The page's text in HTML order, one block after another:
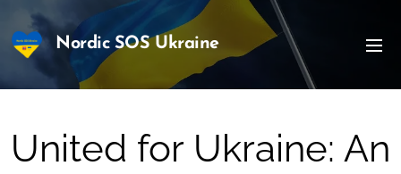
Nordic SOS Ukraine
United for Ukraine: An